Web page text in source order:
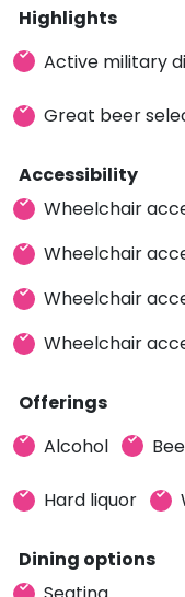
Highlights
Active military
Great beer
Accessibility
Wheelchair
Wheelchair
Wheelchair
Wheelchair
Offerings
Alcohol
Hard liquor
Dining options